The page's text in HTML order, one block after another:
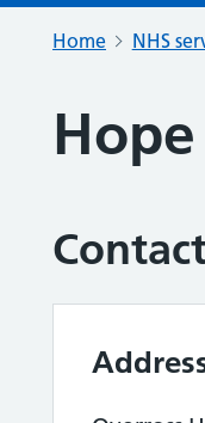
Home NHS